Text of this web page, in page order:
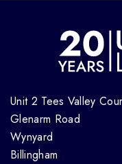
Unit 2 Tees Valley
Glenarm Road
Wynyard
Billingham